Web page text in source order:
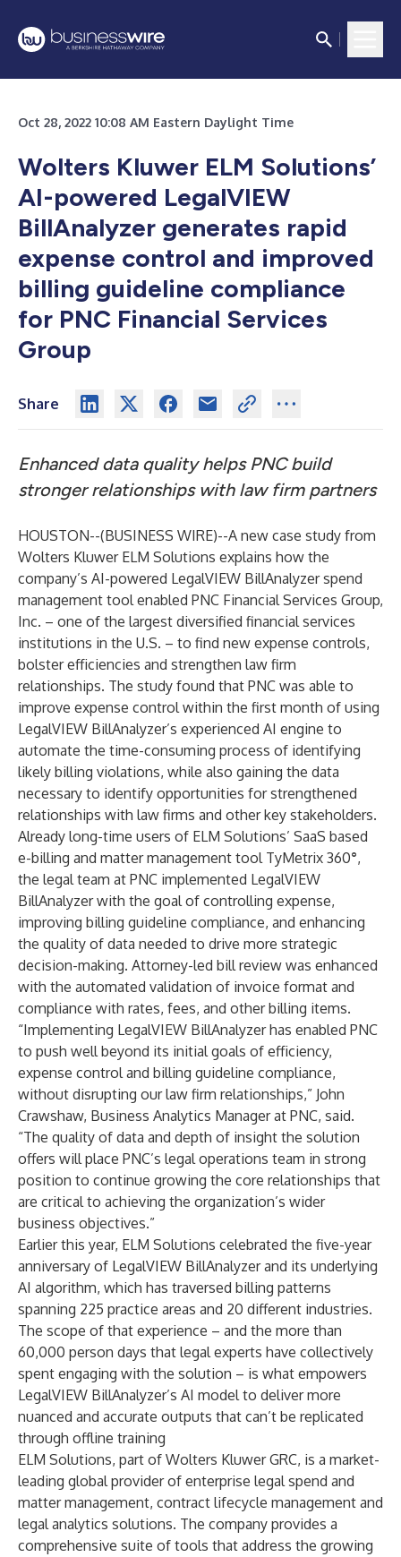
Oct 28, 2022 10:08 AM Eastern Daylight Time
Wolters Kluwer ELM Solutions’
AI-powered LegalVIEW
BillAnalyzer generates rapid
expense control and improved
billing guideline compliance
for PNC Financial Services
Group
Share
Enhanced data quality helps PNC build
stronger relationships with law firm partners
HOUSTON--(BUSINESS WIRE)--A new case study from
Wolters Kluwer ELM Solutions explains how the
company’s AI-powered LegalVIEW BillAnalyzerspend
management tool enabled PNC Financial Services Group,
Inc. – one of the largest diversified financial services
institutions in the U.S. – to find new expense controls,
bolster efficiencies and strengthen law firm
relationships. The study found that PNC was able to
improve expense control within the first month of using
LegalVIEW BillAnalyzer’s experienced AI engine to
automate the time-consuming process of identifying
likely billing violations, while also gaining the data
necessary to identify opportunities for strengthened
relationships with law firms and other key stakeholders.
Already long-time users of ELM Solutions’ SaaS based
e-billing and matter management tool TyMetrix 360°,
the legal team at PNC implemented LegalVIEW
BillAnalyzerwith the goal of controlling expense,
improving billing guideline compliance, and enhancing
the quality of data needed to drive more strategic
decision-making. Attorney-led bill review was enhanced
with the automated validation of invoice format and
compliance with rates, fees, and other billing items.
“Implementing LegalVIEW BillAnalyzer has enabled PNC
to push well beyond its initial goals of efficiency,
expense control and billing guideline compliance,
without disrupting our law firm relationships,” John
Crawshaw, Business Analytics Manager at PNC, said.
“The quality of data and depth of insight the solution
offers will place PNC’s legal operations team in strong
position to continue growing the core relationships that
are critical to achieving the organization’s wider
business objectives.”
Earlier this year, ELM Solutions celebrated the five-year
anniversary of LegalVIEW BillAnalyzerand its underlying
AI algorithm, which has traversed billing patterns
spanning 225 practice areas and 20 different industries.
The scope of that experience – and the more than
60,000 person days that legal experts have collectively
spent engaging with the solution – is what empowers
LegalVIEW BillAnalyzer’s AI model to deliver more
nuanced and accurate outputs that can’t be replicated
through offline training
ELM Solutions, part of Wolters Kluwer GRC, is a market-
leading global provider of enterprise legal spend and
matter management, contract lifecycle management and
legal analytics solutions. The company provides a
comprehensive suite of tools that address the growing